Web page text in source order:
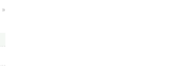
»